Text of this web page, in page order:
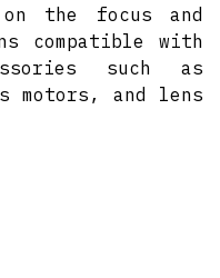
the focus and
compatible with
such as
motors, and lens